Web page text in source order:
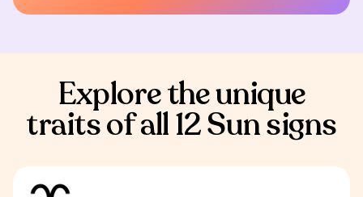
Explore the unique
traits of all 12 Sun signs